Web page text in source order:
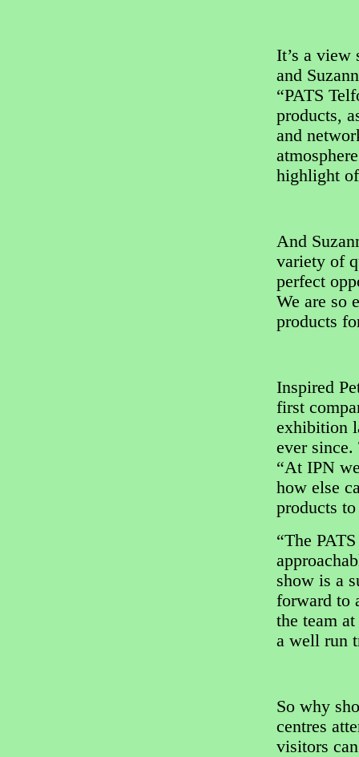
It’s a view
and
“PATS
products,
and
highlight
And
variety of
perfect
We are so
products
Inspired
first
exhibition
ever since.
“At IPN
how else
products
“The
show is a
forward to
the team
a well run
So why
centres
visitors